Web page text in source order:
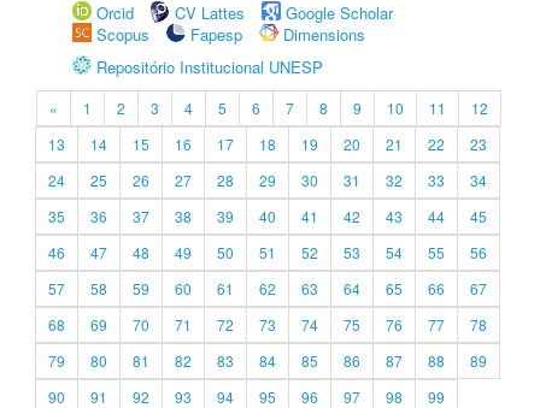
Orcid
CV Lattes
Google Scholar
Scopus
Fapesp
Dimensions
Repositório Institucional UNESP
« 1 2 3 4 5 6 7 8 9 10 11
12
13
14 15 16 17 18 19 20 21 22
23
24
25 26 27 28 29 30 31 32 33
34
35
36 37 38 39 40 41 42 43 44
45
46
47 48 49 50 51 52 53 54 55
56
57
58 59 60 61 62 63 64 65 66
67
68
69 70 71 72 73 74 75 76 77
78
79
80 81 82 83 84 85 86 87 88
89
90
91 92 93 94 95 96 97 98
99